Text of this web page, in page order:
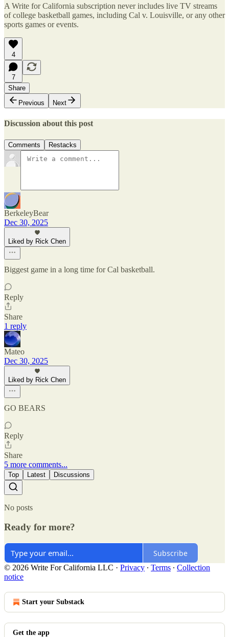
A Write for California subscription never includes live TV streams
of college basketball games, including Cal v. Louisville, or any other
sports games or events.
4
7
Share
Previous
Next
Discussion about this post
Comments Restacks
BerkeleyBear
Dec 30, 2025
Liked by Rick Chen
Biggest game in a long time for Cal basketball.
Reply
Share
1 reply
Mateo
Dec 30, 2025
Liked by Rick Chen
GO BEARS
Reply
Share
5 more comments...
Top Latest Discussions
No posts
Ready for more?
Subscribe
© 2026 Write For California LLC · Privacy ∙ Terms ∙ Collection
notice
Start your Substack
Get the app